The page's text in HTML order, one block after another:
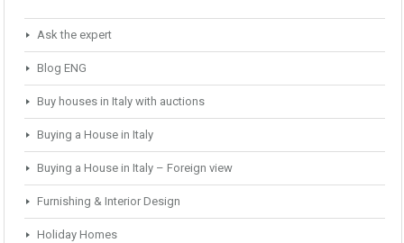
Ask the expert
Blog ENG
Buy houses in Italy with auctions
Buying a House in Italy
Buying a House in Italy – Foreign view
Furnishing & Interior Design
Holiday Homes